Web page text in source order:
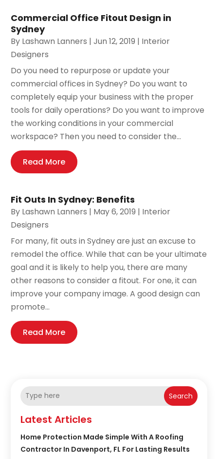
Commercial Office Fitout Design in
Sydney
By Lashawn Lanners |Jun 12, 2019 | Interior
Designers
Do you need to repurpose or update your
commercial offices in Sydney? Do you want to
completely equip your business with the proper
tools for daily operations? Do you want to improve
the working conditions in your commercial
workspace? Then you need to consider the...
Read More
Fit Outs In Sydney: Benefits
By Lashawn Lanners | May 6, 2019 | Interior
Designers
For many, fit outs in Sydney are just an excuse to
remodel the office. While that can be your ultimate
goal and it is likely to help you, there are many
other reasons to consider a fitout. For one, it can
improve your company image. A good design can
promote...
Read More
Search
Latest Articles
Home Protection Made Simple With A Roofing
Contractor In Davenport, FL For Lasting Results